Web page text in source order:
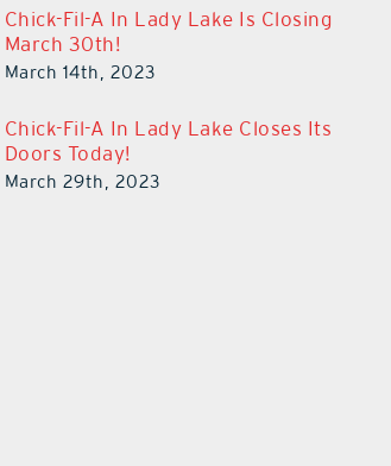
Chick-Fil-A In Lady Lake Is Closing
March 30th!
March 14th, 2023
Chick-Fil-A In Lady Lake Closes Its
Doors Today!
March 29th, 2023